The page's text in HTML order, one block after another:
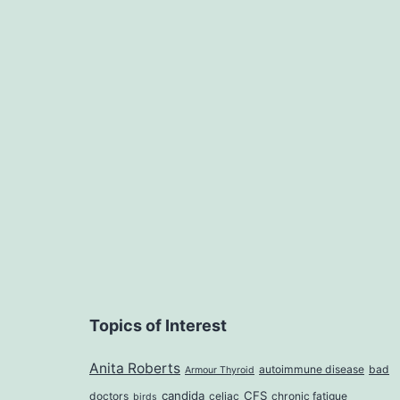
Topics of Interest
Anita Roberts Armour Thyroid autoimmune disease bad
doctors birds candida celiac CFS chronic fatigue